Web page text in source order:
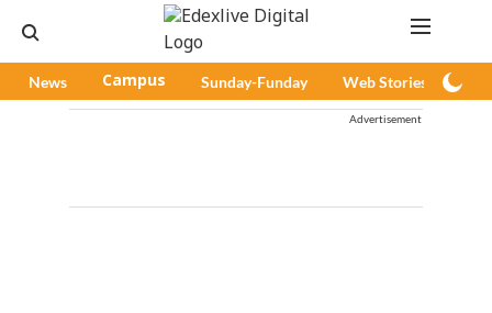
News Campus Sunday-Funday Web Stories
Advertisement